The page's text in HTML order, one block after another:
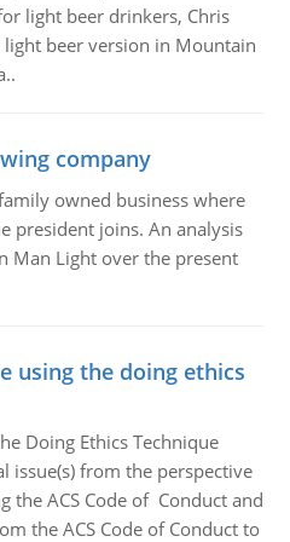
light beer drinkers, Chris
beer version in Mountain
company
owned business where
president joins. An analysis
Man Light over the present
using the doing ethics
Doing Ethics Technique
issue(s) from the perspective
the ACS Code of Conduct and
the ACS Code of Conduct to